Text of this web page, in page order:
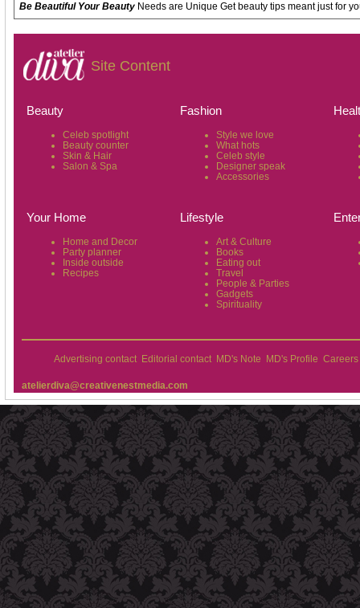
Be Beautiful Your BeautyNeeds are Unique Get beauty tips meant just for
Site Content
Beauty
Celeb spotlight
Beauty counter
Skin & Hair
Salon & Spa
Fashion
Style we love
What hots
Celeb style
Designer speak
Accessories
Your Home
Home and Decor
Party planner
Inside outside
Recipes
Lifestyle
Art & Culture
Books
Eating out
Travel
People & Parties
Gadgets
Spirituality
Advertising contact Editorial contact MD's Note MD's Profile Careers
atelierdiva@creativenestmedia.com